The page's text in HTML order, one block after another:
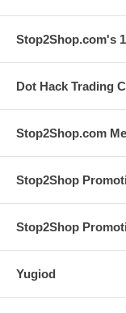
Stop2Shop.com's
Dot Hack Trading
Stop2Shop.com
Stop2Shop
Stop2Shop
Yugiod